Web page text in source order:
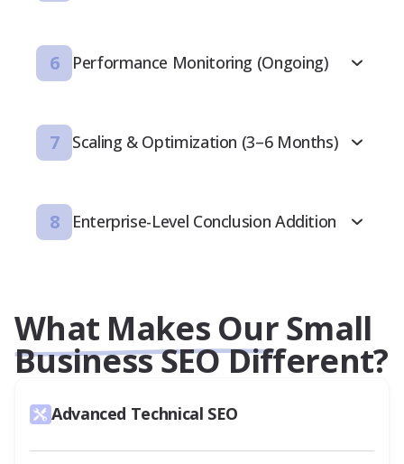
6 Performance Monitoring (Ongoing)
7 Scaling & Optimization (3–6 Months)
8 Enterprise-Level Conclusion Addition
What Makes Our Small
Business SEO Different?
Advanced Technical SEO